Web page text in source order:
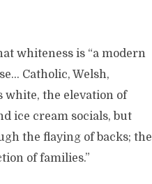
whiteness is “a modern
Catholic, Welsh,
white, the elevation of
ice cream socials, but
the flaying of backs; the
of families.”